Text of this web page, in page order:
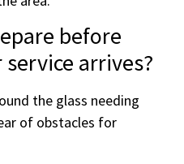
before
arrives?
the glass needing
of obstacles for